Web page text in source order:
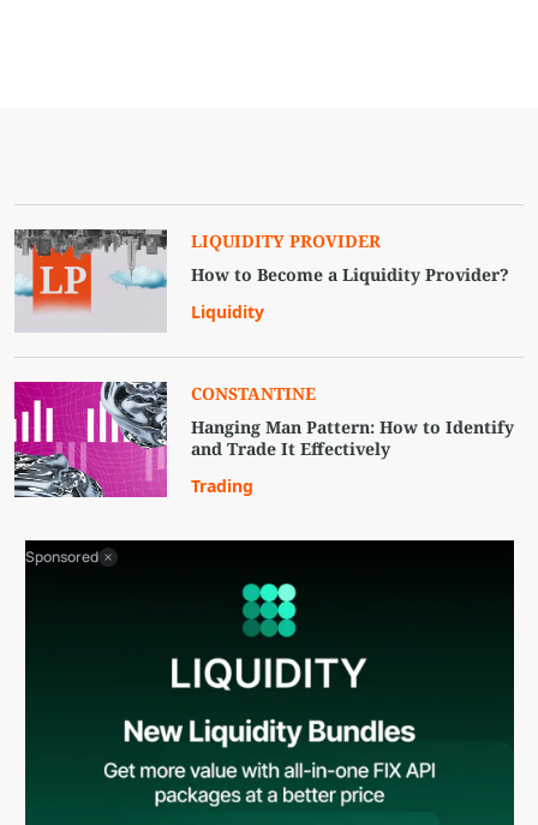
LIQUIDITY PROVIDER
How to Become a Liquidity Provider?
Liquidity
CONSTANTINE
Hanging Man Pattern: How to Identify
and Trade It Effectively
Trading
Sponsored